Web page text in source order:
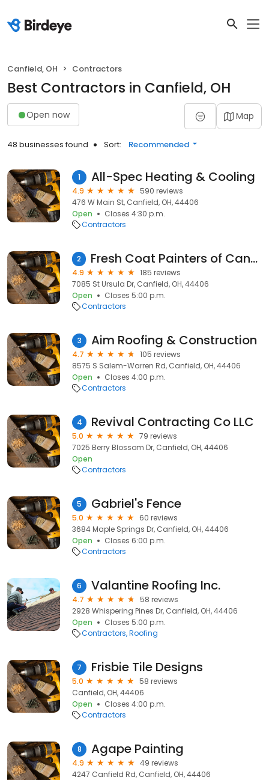
Canfield, OH Contractors
Best Contractors in Canfield, OH
Open now Map
48 businesses found Sort: Recommended
1 All-Spec Heating & Cooling
4.9
590 reviews
476 W Main St, Canfield, OH, 44406
Open
Closes 4:30 p.m.
Contractors
2 Fresh Coat Painters of Canfield
4.9
185 reviews
7085 St Ursula Dr, Canfield, OH, 44406
Open
Closes 5:00 p.m.
Contractors
3 Aim Roofing & Construction
4.7
105 reviews
8575 S Salem-Warren Rd, Canfield, OH, 44406
Open
Closes 4:00 p.m.
Contractors
4 Revival Contracting Co LLC
5.0
79 reviews
7025 Berry Blossom Dr, Canfield, OH, 44406
Open
Contractors
5 Gabriel's Fence
5.0
60 reviews
3684 Maple Springs Dr, Canfield, OH, 44406
Open
Closes 6:00 p.m.
Contractors
6 Valantine Roofing Inc.
4.7
58 reviews
2928 Whispering Pines Dr, Canfield, OH, 44406
Open
Closes 5:00 p.m.
Contractors Roofing
7 Frisbie Tile Designs
5.0
58 reviews
Canfield, OH, 44406
Open
Closes 4:00 p.m.
Contractors
8 Agape Painting
4.9
49 reviews
4247 Canfield Rd, Canfield, OH, 44406